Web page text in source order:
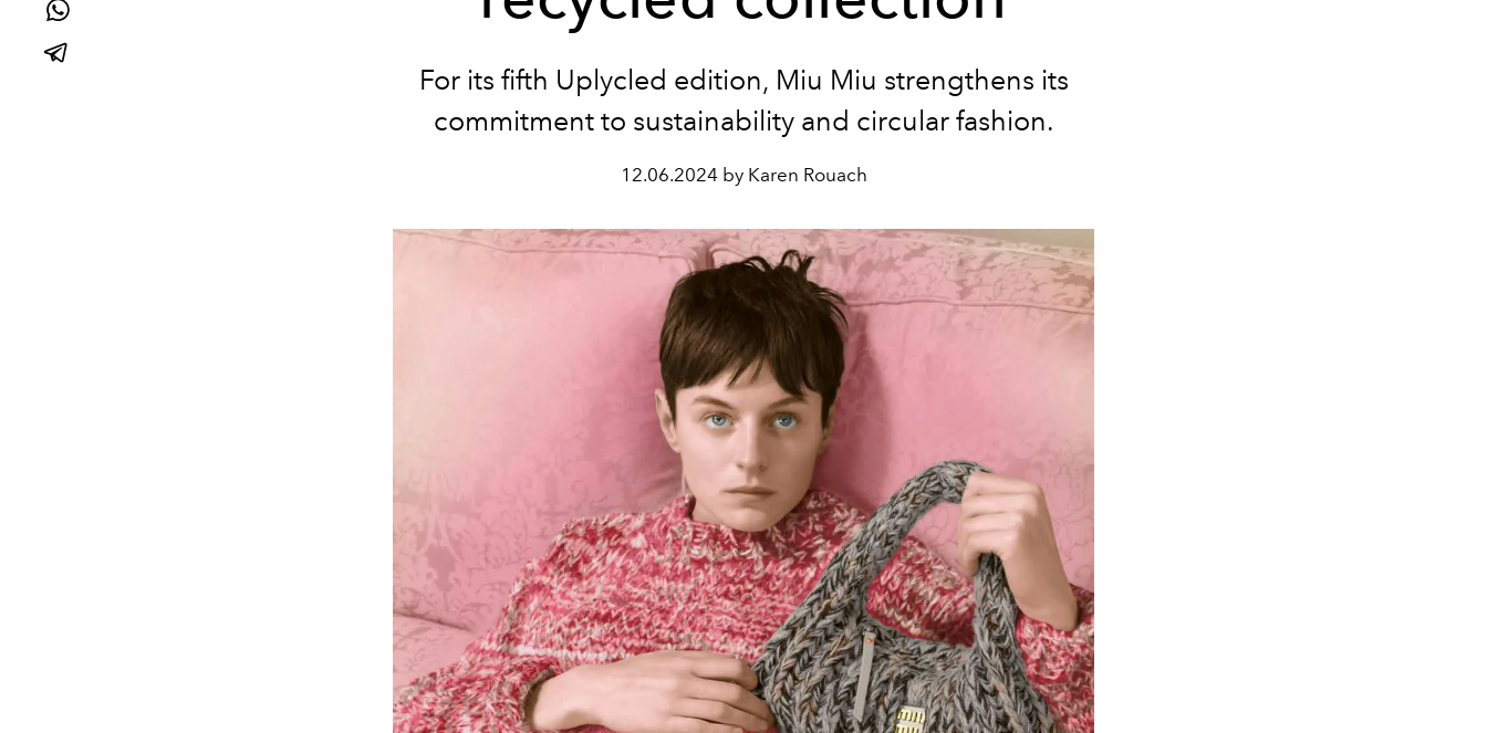
For its fifth Uplycled edition, Miu Miu strengthens its
commitment to sustainability and circular fashion.
12.06.2024 by Karen Rouach